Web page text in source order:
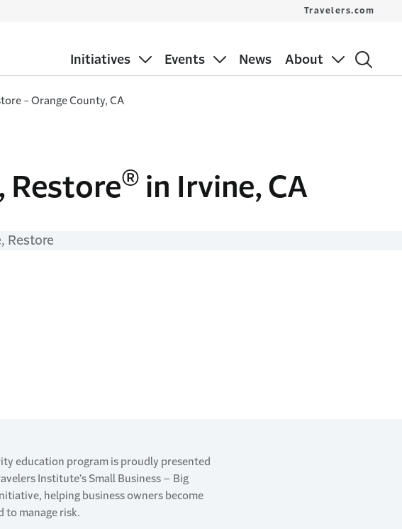
Initiatives Events News About
Travelers.com
- Orange County, CA
Restore® in Irvine, CA
education program is proudly presented
Institute’s Small Business – Big
helping business owners become
to manage risk.